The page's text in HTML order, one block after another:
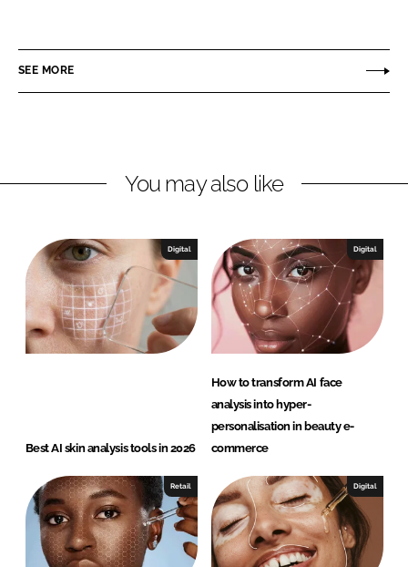
n
e
c
b
e
r
y
SEE MORE
You may also like
Digital
Best AI skin analysis tools in 2026
Digital
How to transform AI face
analysis into hyper-
personalisation in beauty e-
commerce
Retail Digital